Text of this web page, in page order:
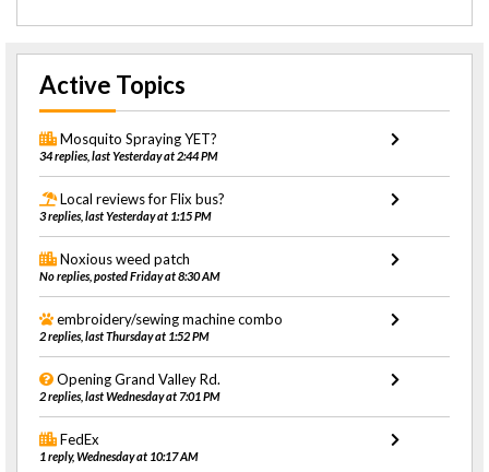
Active Topics
Mosquito Spraying YET?
34 replies, last Yesterday at 2:44 PM
Local reviews for Flix bus?
3 replies, last Yesterday at 1:15 PM
Noxious weed patch
No replies, posted Friday at 8:30 AM
embroidery/sewing machine combo
2 replies, last Thursday at 1:52 PM
Opening Grand Valley Rd.
2 replies, last Wednesday at 7:01 PM
FedEx
1 reply, Wednesday at 10:17 AM